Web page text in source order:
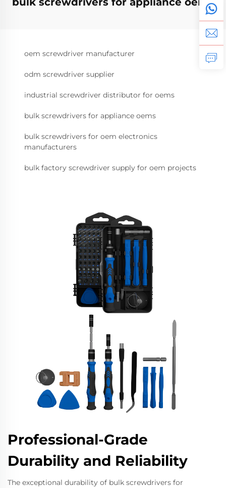
oem screwdriver manufacturer
odm screwdriver supplier
industrial screwdriver distributor for oems
bulk screwdrivers for appliance oems
bulk screwdrivers for oem electronics
manufacturers
bulk factory screwdriver supply for oem projects
Professional-Grade
Durability and Reliability
The exceptional durability of bulk screwdrivers for